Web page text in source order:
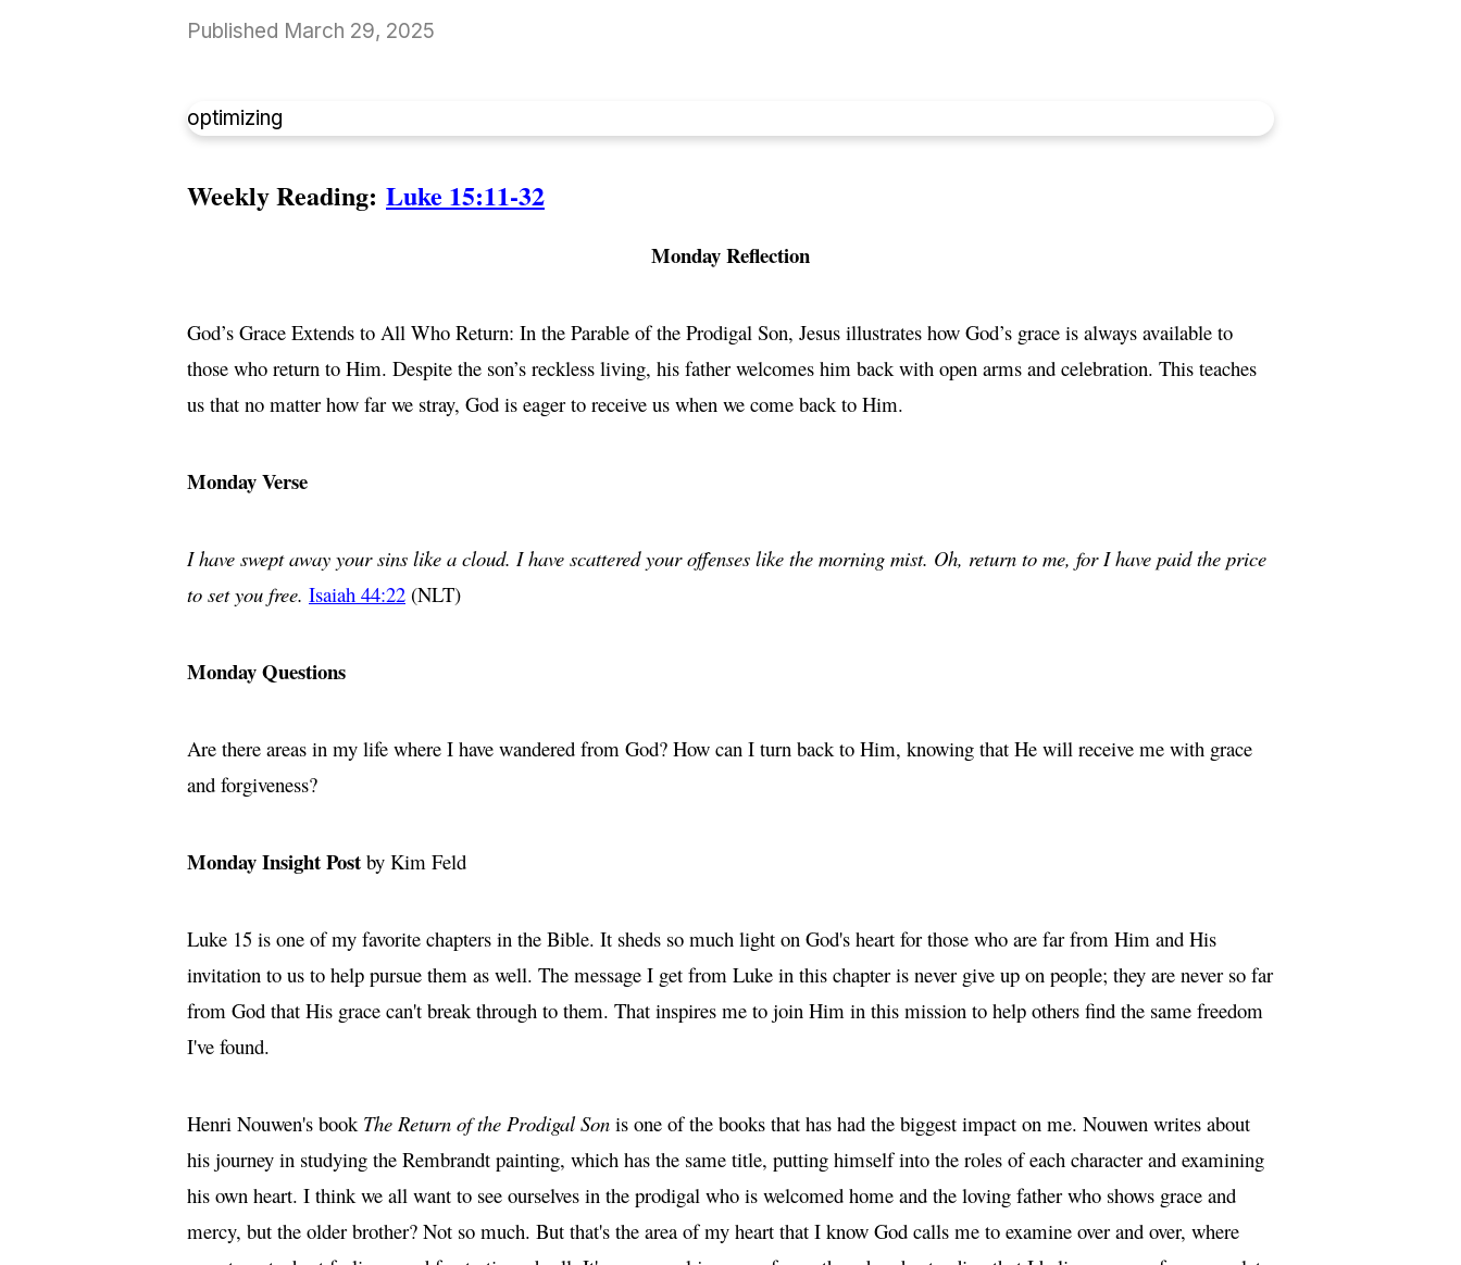
Published March 29, 2025
optimizing
Weekly Reading: Luke 15:11-32
Monday Reflection
God’s Grace Extends to All Who Return: In the Parable of the Prodigal Son, Jesus illustrates how God’s grace is always available to
those who return to Him. Despite the son’s reckless living, his father welcomes him back with open arms and celebration. This teaches
us that no matter how far we stray, God is eager to receive us when we come back to Him.
Monday Verse
I have swept away your sins like a cloud. I have scattered your offenses like the morning mist. Oh, return to me, for I have paid the price
to set you free. Isaiah 44:22 (NLT)
Monday Questions
Are there areas in my life where I have wandered from God? How can I turn back to Him, knowing that He will receive me with grace
and forgiveness?
Monday Insight Post by Kim Feld
Luke 15 is one of my favorite chapters in the Bible. It sheds so much light on God's heart for those who are far from Him and His
invitation to us to help pursue them as well. The message I get from Luke in this chapter is never give up on people; they are never so far
from God that His grace can't break through to them. That inspires me to join Him in this mission to help others find the same freedom
I've found.
Henri Nouwen's book The Return of the Prodigal Son is one of the books that has had the biggest impact on me. Nouwen writes about
his journey in studying the Rembrandt painting, which has the same title, putting himself into the roles of each character and examining
his own heart. I think we all want to see ourselves in the prodigal who is welcomed home and the loving father who shows grace and
mercy, but the older brother? Not so much. But that's the area of my heart that I know God calls me to examine over and over, where